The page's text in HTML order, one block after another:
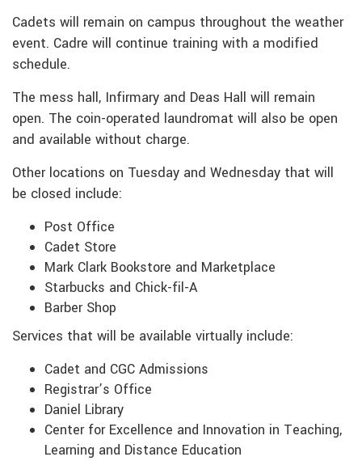
Cadets will remain on campus throughout the weather
event. Cadre will continue training with a modified
schedule.
The mess hall, Infirmary and Deas Hall will remain
open. The coin-operated laundromat will also be open
and available without charge.
Other locations on Tuesday and Wednesday that will
be closed include:
Post Office
Cadet Store
Mark Clark Bookstore and Marketplace
Starbucks and Chick-fil-A
Barber Shop
Services that will be available virtually include:
Cadet and CGC Admissions
Registrar’s Office
Daniel Library
Center for Excellence and Innovation in Teaching,
Learning and Distance Education